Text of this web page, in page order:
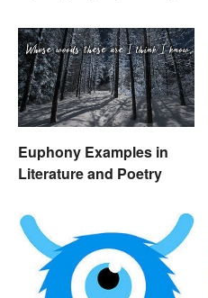
Euphony Examples in
Literature and Poetry